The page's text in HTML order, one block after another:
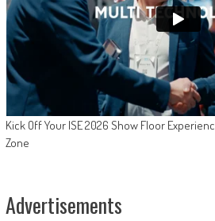
Kick Off Your ISE 2026 Show Floor
Zone
Advertisements